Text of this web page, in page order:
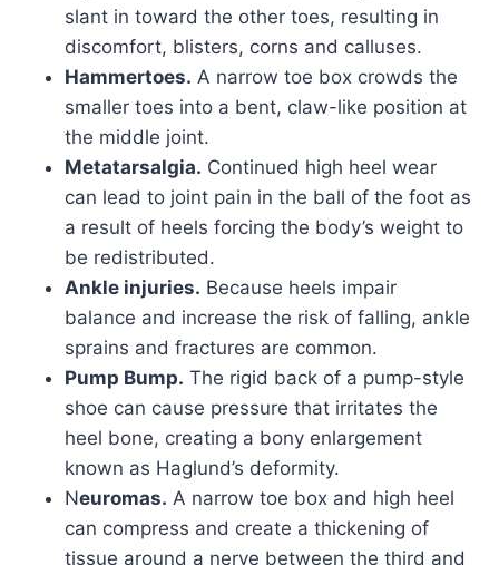
slant in toward the other toes, resulting in
discomfort, blisters, corns and calluses.
Hammertoes. A narrow toe box crowds the
smaller toes into a bent, claw-like position at
the middle joint.
Metatarsalgia. Continued high heel wear
can lead to joint pain in the ball of the foot as
a result of heels forcing the body’s weight to
be redistributed.
Ankle injuries. Because heels impair
balance and increase the risk of falling, ankle
sprains and fractures are common.
Pump Bump. The rigid back of a pump-style
shoe can cause pressure that irritates the
heel bone, creating a bony enlargement
known as Haglund’s deformity.
Neuromas. A narrow toe box and high heel
can compress and create a thickening of
tissue around a nerve between the third and